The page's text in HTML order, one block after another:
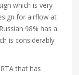
which is very
for airflow at
98% has a
is considerably
that has